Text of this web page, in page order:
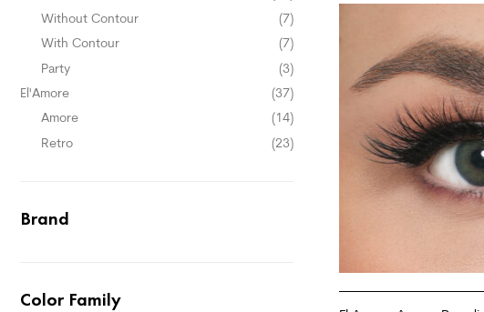
Without Contour
(7)
With Contour
(7)
Party
(3)
El'Amore
(37)
Amore
(14)
Retro
(23)
Brand
Color Family